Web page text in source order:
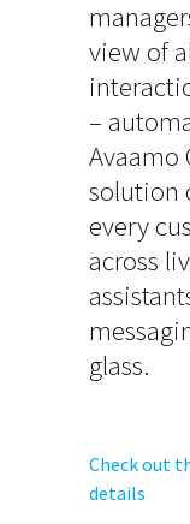
view of
–
Avaamo
solution
every
across
glass.
Check out
details